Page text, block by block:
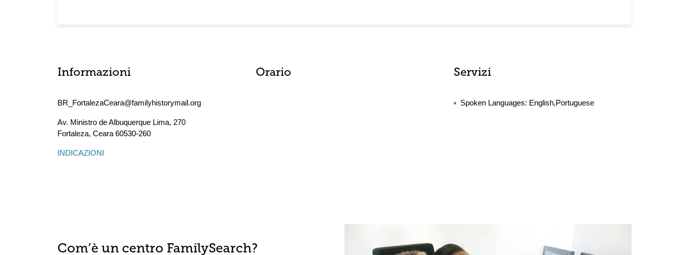
Informazioni
BR_FortalezaCeara@familyhistorymail.org
Av. Ministro de Albuquerque Lima, 270
Fortaleza, Ceara 60530-260
INDICAZIONI
Orario Servizi
Spoken Languages: English,Portuguese
Com’è un centro FamilySearch?